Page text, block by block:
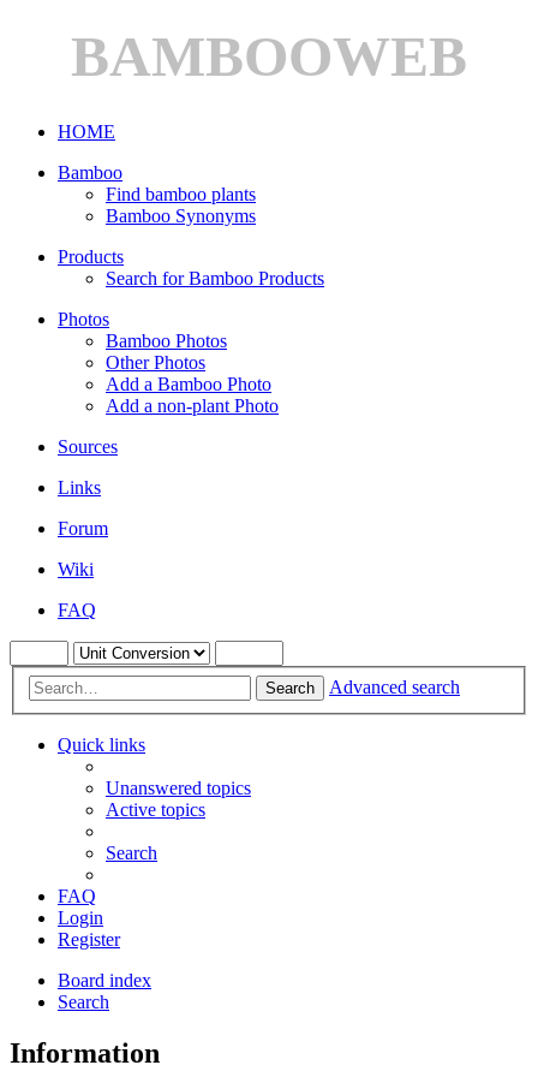
BAMBOOWEB
HOME
Bamboo
Find bamboo plants
Bamboo Synonyms
Products
Search for Bamboo Products
Photos
Bamboo Photos
Other Photos
Add a Bamboo Photo
Add a non-plant Photo
Sources
Links
Forum
Wiki
FAQ
Search Advanced search
Quick links
Unanswered topics
Active topics
Search
FAQ
Login
Register
Board index
Search
Information